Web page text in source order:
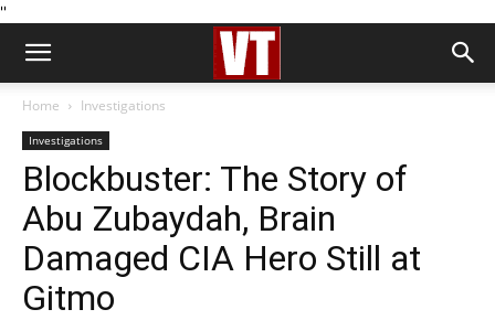
''
Home Investigations
Investigations
Blockbuster: The Story of
Abu Zubaydah, Brain
Damaged CIA Hero Still at
Gitmo